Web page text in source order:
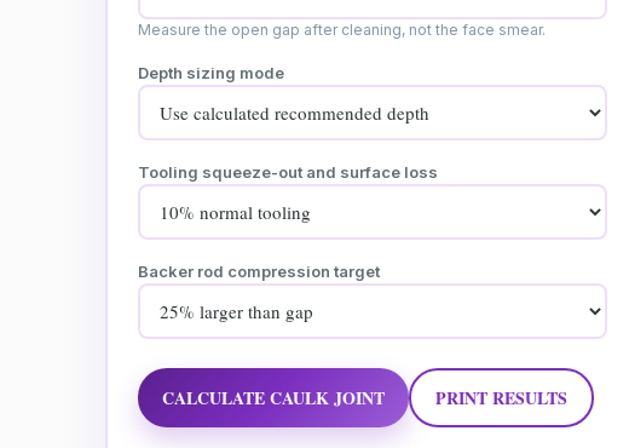
Measure the open gap after cleaning, not the face smear.
Depth sizing mode
Tooling squeeze-out and surface loss
Backer rod compression target
CALCULATE CAULK JOINT PRINT RESULTS